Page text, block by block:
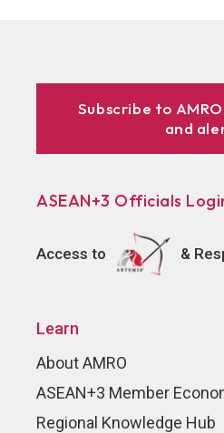
Subscribe to
and
ASEAN+3 Officials
Access to &
Learn
About AMRO
ASEAN+3 Member
Regional Knowledge Hub